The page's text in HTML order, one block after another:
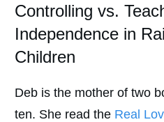
Controlling vs.
Independence in
Children
Deb is the mother of two
ten. She read the Real